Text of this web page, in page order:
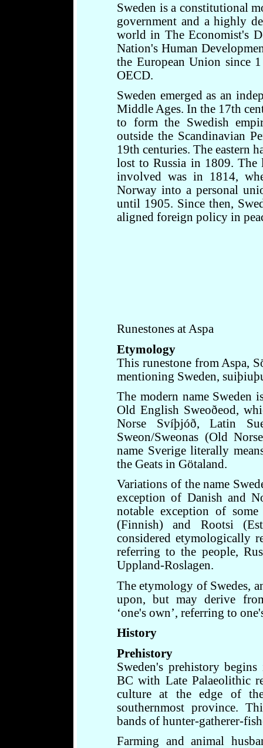
Sweden is a constitutional
government and a highly
world in The Economist's
Nation's Human
the European Union since
OECD.
Sweden emerged as an
Middle Ages. In the 17th
to form the Swedish
outside the Scandinavian
19th centuries. The eastern
lost to Russia in 1809. The
involved was in 1814,
Norway into a personal
until 1905. Since then,
aligned foreign policy in
Runestones at Aspa
Etymology
This runestone from Aspa,
mentioning Sweden,
The modern name Sweden
Old English Sweoðeod,
Norse Svíþjóð, Latin
Sweon/Sweonas (Old
name Sverige literally
the Geats in Götaland.
Variations of the name
exception of Danish and
notable exception of
(Finnish) and Rootsi
considered etymologically
referring to the people,
Uppland-Roslagen.
The etymology of Swedes,
upon, but may derive
‘one's own’, referring to
History
Prehistory
Sweden's prehistory
BC with Late Palaeolithic
culture at the edge of
southernmost province.
bands of hunter-gatherer-
Farming and animal